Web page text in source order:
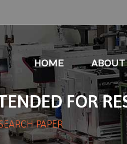
HOME ABOUT
FOR
PAPER